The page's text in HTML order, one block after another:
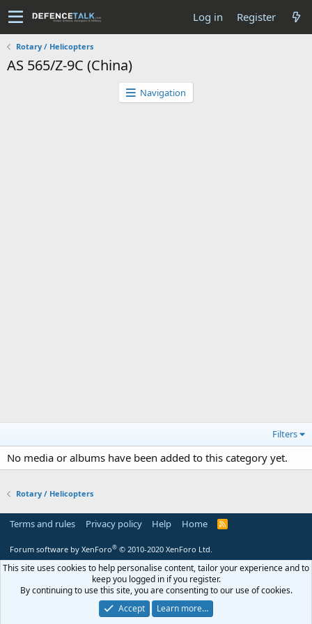
Log in Register
Rotary / Helicopters
AS 565/Z-9C (China)
Navigation
Filters
No media or albums have been added to this category yet.
Rotary / Helicopters
Terms and rules Privacy policy Help Home
R
Forum software by XenForo® © 2010-2020 XenForo Ltd.
This site uses cookies to help personalise content, tailor your experience and to
keep you logged in if you register.
By continuing to use this site, you are consenting to our use of cookies.
Accept
Learn more…